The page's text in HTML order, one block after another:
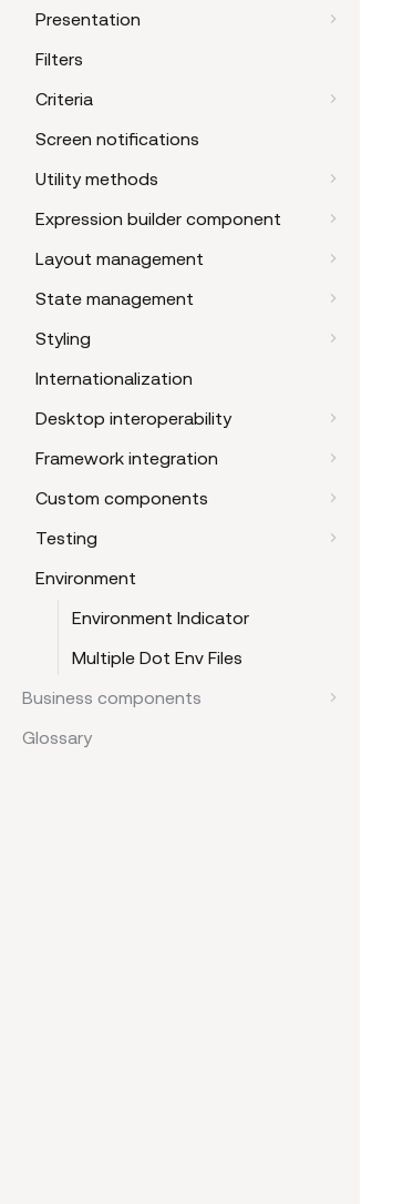
Presentation
Filters
Criteria
Screen notifications
Utility methods
Expression builder component
Layout management
State management
Styling
Internationalization
Desktop interoperability
Framework integration
Custom components
Testing
Environment
Environment Indicator
Multiple Dot Env Files
Business components
Glossary